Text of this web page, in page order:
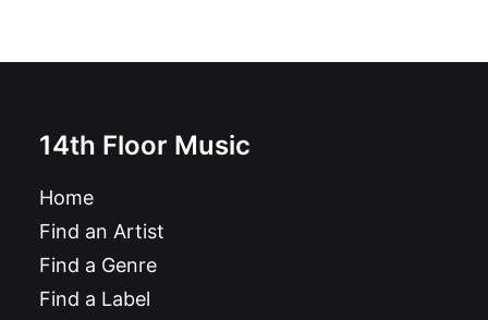
14th Floor Music
Home
Find an Artist
Find a Genre
Find a Label